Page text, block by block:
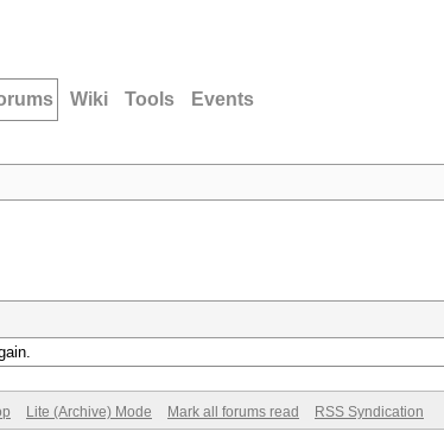
Wiki Tools Events
Lite (Archive) Mode Mark all forums read RSS Syndication